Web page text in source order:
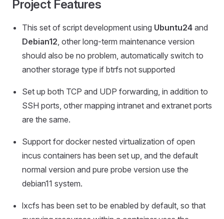
Project Features
This set of script development using Ubuntu24 and
Debian12, other long-term maintenance version
should also be no problem, automatically switch to
another storage type if btrfs not supported
Set up both TCP and UDP forwarding, in addition to
SSH ports, other mapping intranet and extranet ports
are the same.
Support for docker nested virtualization of open
incus containers has been set up, and the default
normal version and pure probe version use the
debian11 system.
lxcfs has been set to be enabled by default, so that